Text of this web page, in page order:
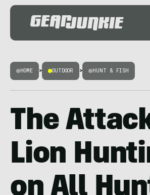
HOME > OUTDOOR > HUNT & FISH
The
Lion